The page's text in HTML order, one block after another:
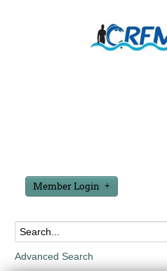
Member Login
Advanced Search